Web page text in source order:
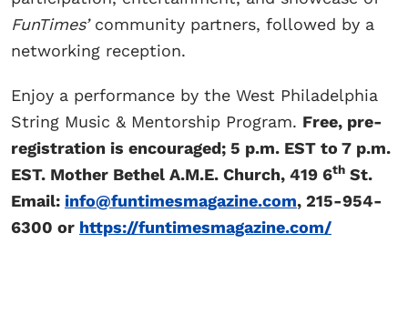
FunTimes’community partners, followed by a
networking reception.
Enjoy a performance by the West Philadelphia
String Music & Mentorship Program. Free, pre-
registration is encouraged; 5 p.m. EST to 7 p.m.
EST. Mother Bethel A.M.E. Church, 419 6th St.
Email: info@funtimesmagazine.com, 215-954-
6300 or https://funtimesmagazine.com/